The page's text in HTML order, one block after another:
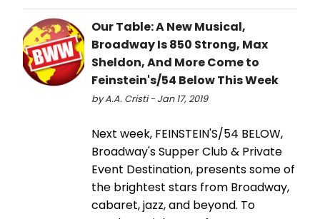
Our Table: A New Musical,
Broadway Is 850 Strong, Max
Sheldon, And More Come to
Feinstein's/54 Below This Week
by A.A. Cristi - Jan 17, 2019
Next week, FEINSTEIN'S/54 BELOW,
Broadway's Supper Club & Private
Event Destination, presents some of
the brightest stars from Broadway,
cabaret, jazz, and beyond. To